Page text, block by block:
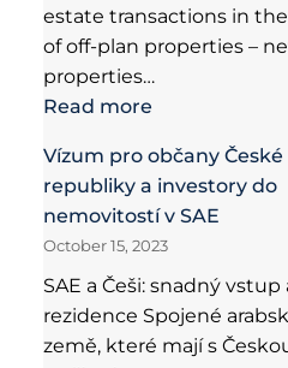
estate transactions in
of off-plan properties –
properties…
Read more
Vízum pro občany České
republiky a investory do
nemovitostí v SAE
October 15, 2023
SAE a Češi: snadný
rezidence Spojené
země, které mají s